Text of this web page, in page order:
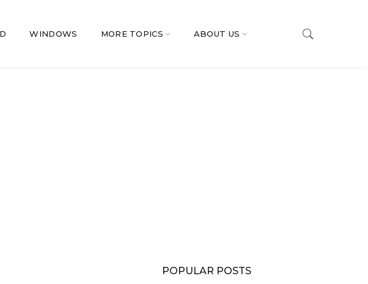
WINDOWS MORE TOPICS ABOUT US
POPULAR POSTS